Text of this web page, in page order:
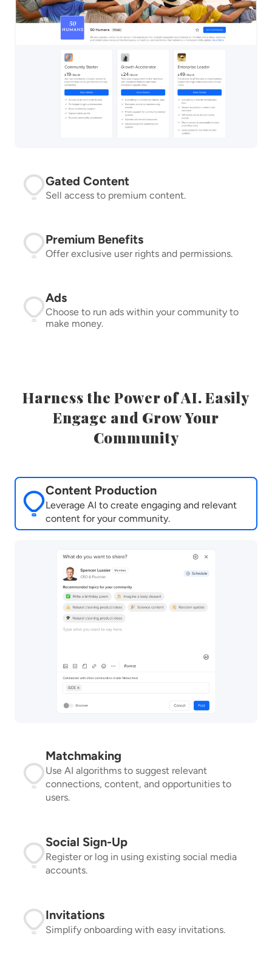
Gated Content
Sell access to premium content.
Premium Benefits
Offer exclusive user rights and permissions.
Ads
Choose to run ads within your community to
make money.
Harness the Power of AI. Easily
Engage and Grow Your
Community
Content Production
Leverage AI to create engaging and relevant
content for your community.
Matchmaking
Use AI algorithms to suggest relevant
connections, content, and opportunities to
users.
Social Sign-Up
Register or log in using existing social media
accounts.
Invitations
Simplify onboarding with easy invitations.